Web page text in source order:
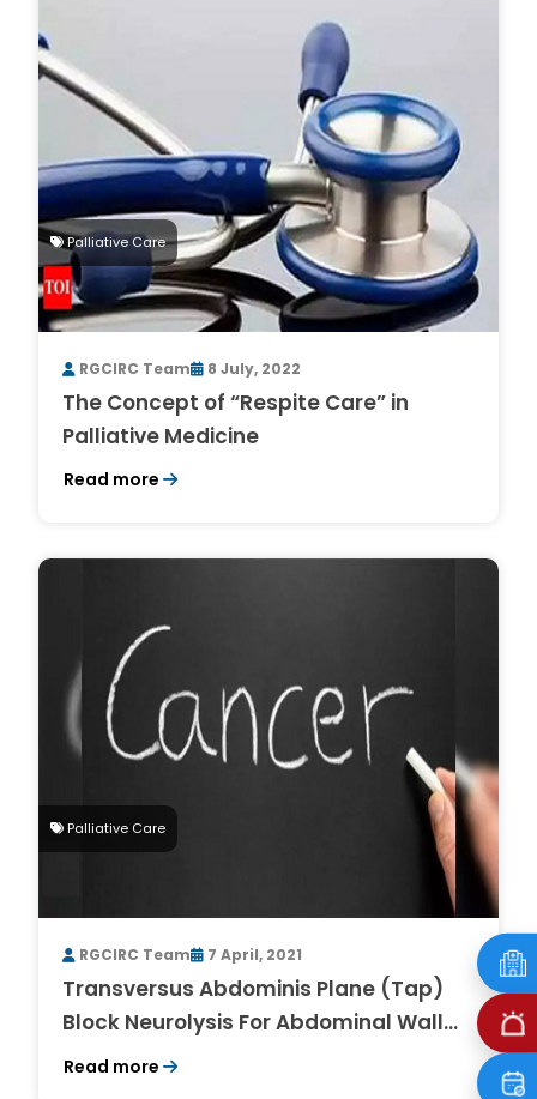
Palliative Care
RGCIRC Team 8 July, 2022
The Concept of “Respite Care” in
Palliative Medicine
Read more
Palliative Care
RGCIRC Team 7 April, 2021
Transversus Abdominis Plane (Tap)
Block Neurolysis For Abdominal Wall
Pain in Cancer
Read more